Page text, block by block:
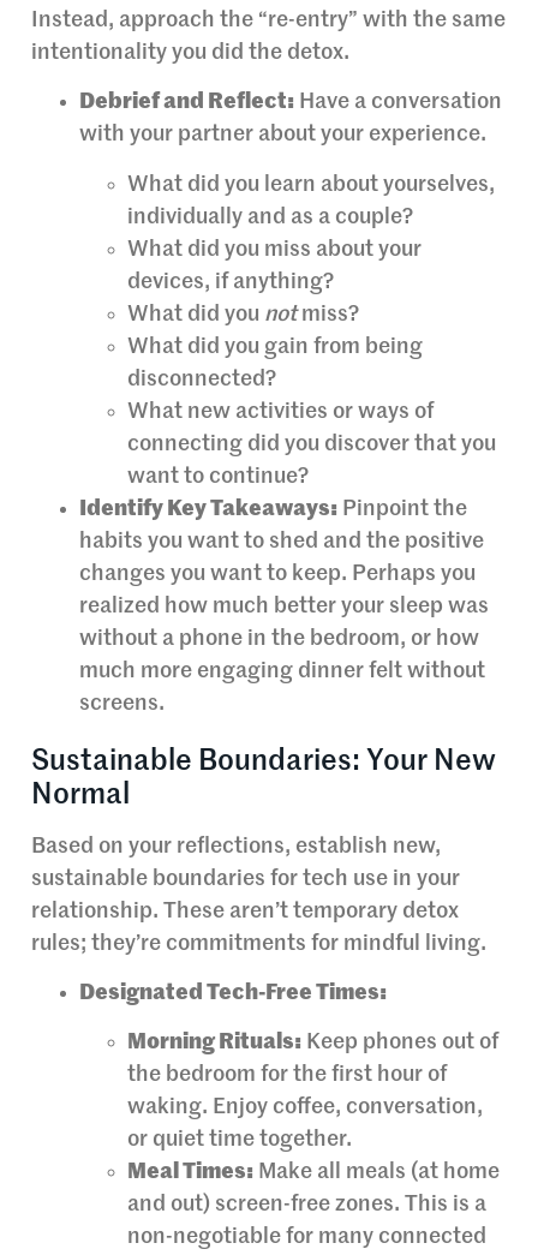
Instead, approach the “re-entry” with the same
intentionality you did the detox.
Debrief and Reflect: Have a conversation
with your partner about your experience.
What did you learn about yourselves,
individually and as a couple?
What did you miss about your
devices, if anything?
What did you notmiss?
What did you gain from being
disconnected?
What new activities or ways of
connecting did you discover that you
want to continue?
Identify Key Takeaways: Pinpoint the
habits you want to shed and the positive
changes you want to keep. Perhaps you
realized how much better your sleep was
without a phone in the bedroom, or how
much more engaging dinner felt without
screens.
Sustainable Boundaries: Your New
Normal
Based on your reflections, establish new,
sustainable boundaries for tech use in your
relationship. These aren’t temporary detox
rules; they’re commitments for mindful living.
Designated Tech-Free Times:
Morning Rituals: Keep phones out of
the bedroom for the first hour of
waking. Enjoy coffee, conversation,
or quiet time together.
Meal Times: Make all meals (at home
and out) screen-free zones. This is a
non-negotiable for many connected